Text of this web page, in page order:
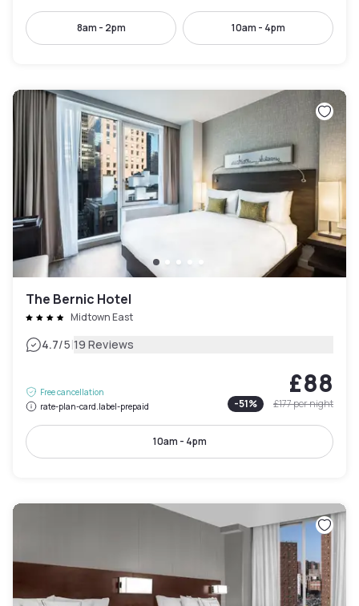
8am - 2pm 10am - 4pm
The Bernic Hotel
Midtown East
4.7/5|19 Reviews
Free cancellation
rate-plan-card.label-prepaid
£88
-51% £177per night
10am - 4pm